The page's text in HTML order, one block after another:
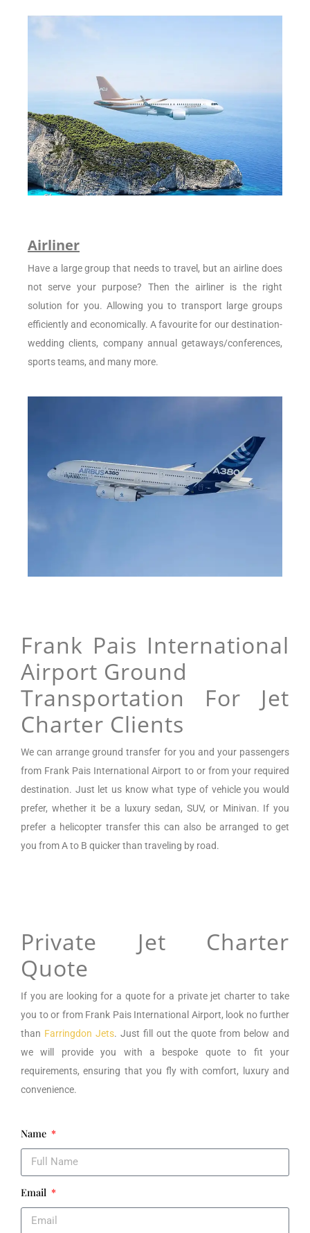
Airliner
Have a large group that needs to travel, but an airline does
not serve your purpose? Then the airliner is the right
solution for you. Allowing you to transport large groups
efficiently and economically. A favourite for our destination-
wedding clients, company annual getaways/conferences,
sports teams, and many more.
Frank Pais International
Airport Ground
Transportation For Jet
Charter Clients
We can arrangeground transfer for you and your passengers
from Frank Pais International Airport to or from your required
destination. Just let us know what type of vehicle you would
prefer, whether it be a luxury sedan, SUV, or Minivan. If you
prefer a helicopter transfer this can also be arranged to get
you from A to B quicker than traveling by road.
Private Jet Charter
Quote
If you are looking for a quote for a private jet charter to take
you to or from Frank Pais International Airport, look no further
than Farringdon Jets. Just fill out the quote from below and
we will provide you with a bespoke quote to fit your
requirements, ensuring that you fly with comfort, luxury and
convenience.
Name
Email